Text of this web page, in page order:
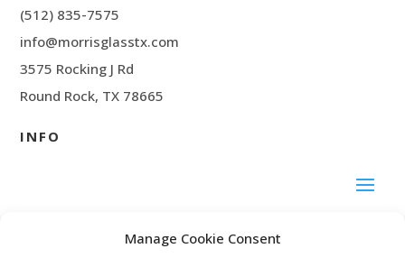
Manage Cookie Consent
(512) 835-7575
info@morrisglasstx.com
3575 Rocking J Rd
Round Rock, TX 78665
INFO
SOCIAL MEDIA